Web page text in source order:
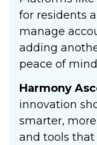
for residents
manage
adding
peace of
Harmony
innovation
smarter,
and tools